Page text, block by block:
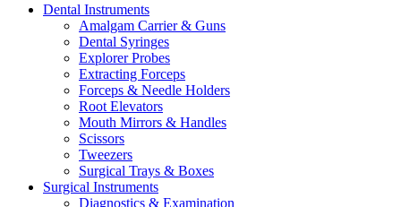
Dental Instruments
Amalgam Carrier & Guns
Dental Syringes
Explorer Probes
Extracting Forceps
Forceps & Needle Holders
Root Elevators
Mouth Mirrors & Handles
Scissors
Tweezers
Surgical Trays & Boxes
Surgical Instruments
Diagnostics & Examination